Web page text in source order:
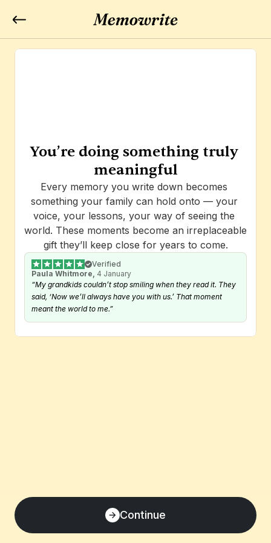
You’re doing something truly
meaningful
Every memory you write down becomes
something your family can hold onto — your
voice, your lessons, your way of seeing the
world. These moments become an irreplaceable
gift they’ll keep close for years to come.
Verified
Paula Whitmore, 4 January
“My grandkids couldn’t stop smiling when they read it. They
said, ‘Now we’ll always have you with us.’ That moment
meant the world to me.”
Continue